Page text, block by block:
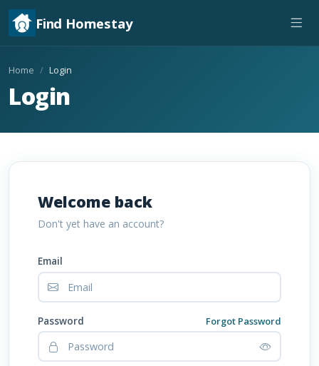
Find Homestay
Home Login
Login
Welcome back
Don't yet have an account?
Email
Password Forgot Password